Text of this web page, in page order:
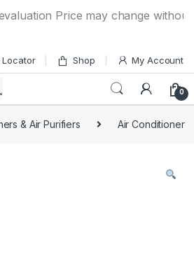
Price may change without
Locator Shop My Account
0
& Air Purifiers Air Conditioner